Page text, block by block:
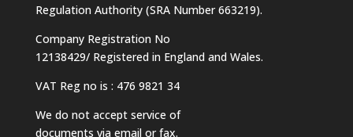
Regulation Authority (SRA Number 663219).
Company Registration No
12138429/ Registered in England and Wales.
VAT Reg no is : 476 9821 34
We do not accept service of
documents via email or fax.